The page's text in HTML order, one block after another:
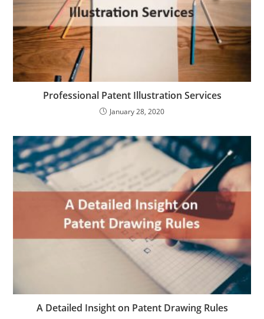
Professional Patent Illustration Services
January 28, 2020
A Detailed Insight on Patent Drawing Rules